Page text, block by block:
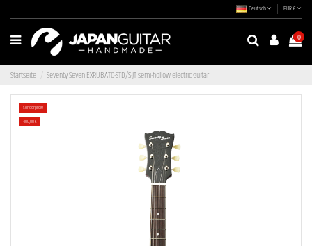
Deutsch EUR €
0
Startseite Seventy Seven EXRUBATO-STD/S-JT semi-hollow electric guitar
Sonderpreis!
-100,00 €